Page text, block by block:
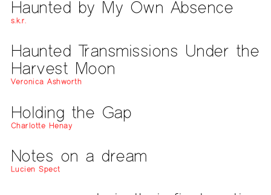
Haunted by My Own Absence
s.k.r.
Haunted Transmissions Under the
Harvest Moon
Veronica Ashworth
Holding the Gap
Charlotte Henay
Notes on a dream
Lucien Spect